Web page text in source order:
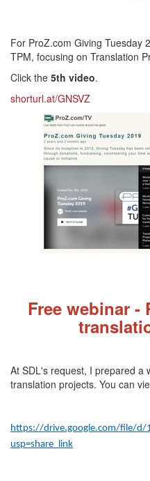
For ProZ.com Giving Tuesday
TPM, focusing on Translation
Click the 5th video.
shorturl.at/GNSVZ
Free webinar -
At SDL's request, I prepared a
translation projects. You can
https://drive.google.com/file/d/
usp=share_link